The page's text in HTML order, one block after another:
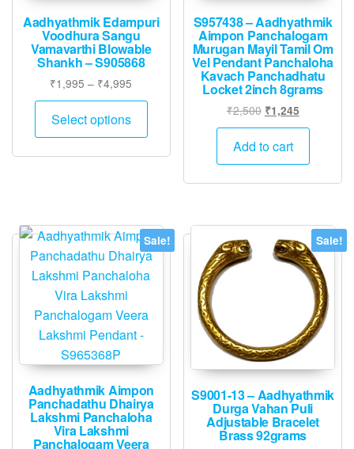
Aadhyathmik Edampuri
Voodhura Sangu
Vamavarthi Blowable
Shankh – S905868
₹1,995 – ₹4,995
range:
through
Select options
This
variants.
options
may
be
chosen
the
page
S957438 – Aadhyathmik
Aimpon Panchalogam
Murugan Mayil Tamil Om
Vel Pendant Panchaloha
Kavach Panchadhatu
Locket 2inch 8grams
₹2,500 Original
price
was:
₹1,245Current
price
₹1,245.
Add to cart
Sale!
Aadhyathmik Aimpon
Panchadathu Dhairya
Lakshmi Panchaloha
Vira Lakshmi
Panchalogam Veera
Sale!
S9001-13 – Aadhyathmik
Durga Vahan Puli
Adjustable Bracelet
Brass 92grams